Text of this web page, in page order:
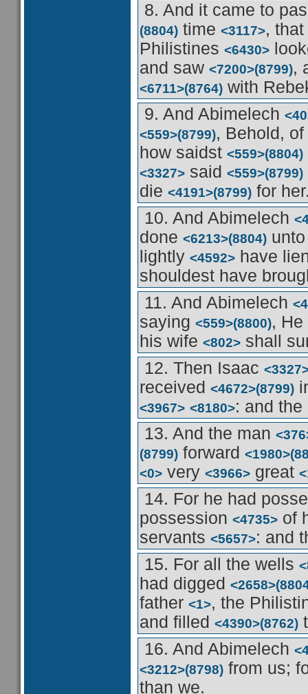
8. And it came to
(8804) time <3117>,
Philistines <6430>
and saw <7200>(8799),
<6711>(8764) with
9. And Abimelech
<559>(8799), Behold,
how saidst <559>(8804)
<3327> said <559>(8799)
die <4191>(8799) for
10. And Abimelech
done <6213>(8804)
lightly <4592> have
shouldest have
11. And Abimelech
saying <559>(8800),
his wife <802> shall
12. Then Isaac
received <4672>(8799)
<3967> <8180>: and
13. And the man
(8799) forward <1980>
<0> very <3966> great
14. For he had
possession <4735> of
servants <5657>: and
15. For all the wells
had digged <2658>
father <1>, the
and filled <4390>(8762)
16. And Abimelech
<3212>(8798) from us;
than we.